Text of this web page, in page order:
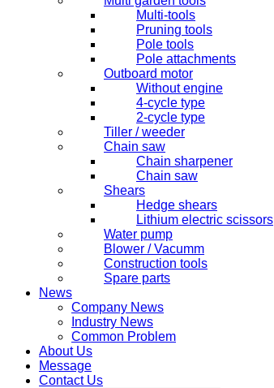
Multi-tools
Pruning tools
Pole tools
Pole attachments
Outboard motor
Without engine
4-cycle type
2-cycle type
Tiller / weeder
Chain saw
Chain sharpener
Chain saw
Shears
Hedge shears
Lithium electric scissors
Water pump
Blower / Vacumm
Construction tools
Spare parts
News
Company News
Industry News
Common Problem
About Us
Message
Contact Us